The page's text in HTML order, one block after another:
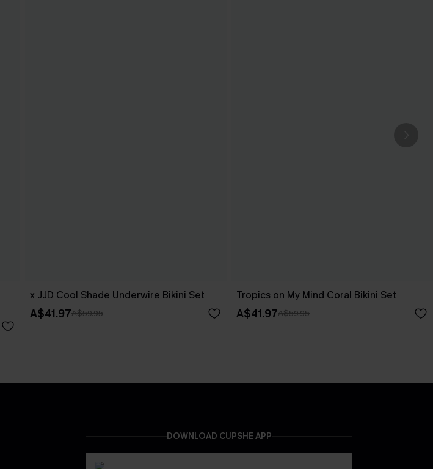
x JJD Cool Shade Underwire Bikini Set
A$41.97A$59.95
Tropics on My Mind Coral Bikini Set
A$41.97A$59.95
DOWNLOAD CUPSHE APP